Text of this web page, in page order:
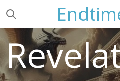
Skip
main
content